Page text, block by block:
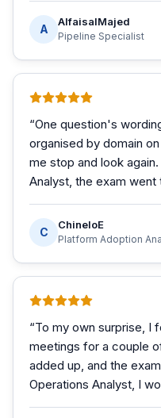
A
AlfaisalMajed
Pipeline Specialist
“One question's
organised by domain
me stop and look
Analyst, the exam went
C
ChineloE
Platform Adoption
“To my own surprise, I
meetings for a couple
added up, and the
Operations Analyst, I